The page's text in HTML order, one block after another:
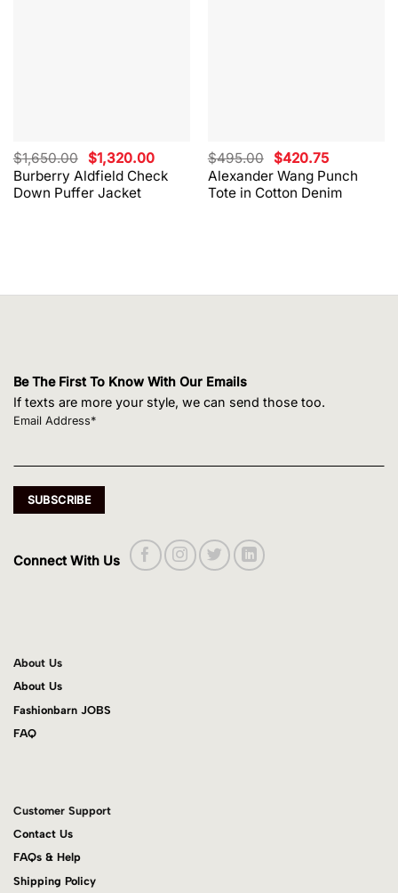
Burberry Aldfield Check
Down Puffer Jacket
$1,650.00 Original
price
was:
$1,650.00.
$1,320.00Current
price
is:
$1,320.00.
Alexander Wang Punch
Tote in Cotton Denim
$495.00 Original
price
was:
$495.00.
$420.75Current
price
is:
$420.75.
Be The First To Know With Our Emails
If texts are more your style, we can send those too.
Email Address*
Connect With Us
About Us
About Us
Fashionbarn JOBS
FAQ
Customer Support
Contact Us
FAQs & Help
Shipping Policy